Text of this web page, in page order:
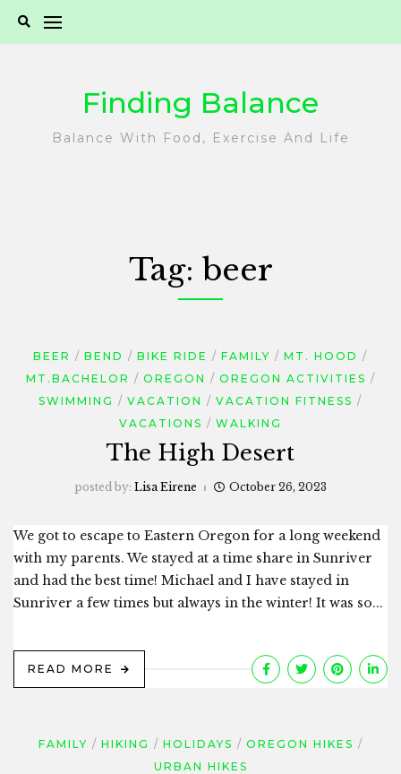
Finding Balance
Balance With Food, Exercise And Life
Tag: beer
BEER BEND BIKE RIDE FAMILY
MT. HOOD
MT.BACHELOR
OREGON
OREGON ACTIVITIES
SWIMMING
VACATION
VACATION FITNESS
VACATIONS
WALKING
The High Desert
posted by: Lisa Eirene October 26, 2023
We got to escape to Eastern Oregon for a long weekend
with my parents. We stayed at a time share in Sunriver
and had the best time! Michael and I have stayed in
Sunriver a few times but always in the winter! It was so...
READ MORE
FAMILY HIKING HOLIDAYS
OREGON HIKES
URBAN HIKES